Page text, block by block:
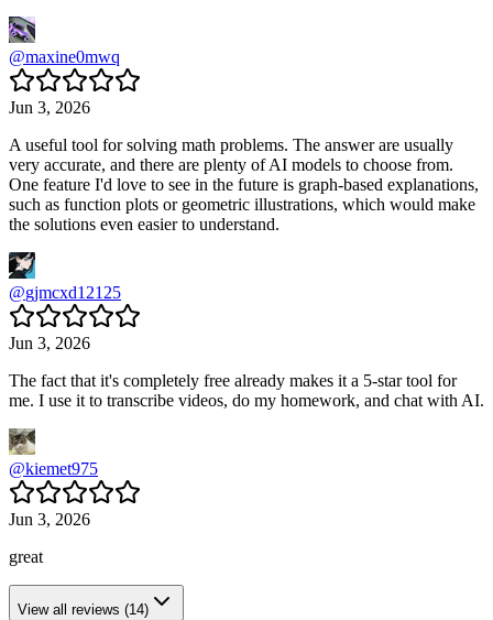
@maxine0mwq
Jun 3, 2026
A useful tool for solving math problems. The answer are usually
very accurate, and there are plenty of AI models to choose from.
One feature I'd love to see in the future is graph-based explanations,
such as function plots or geometric illustrations, which would make
the solutions even easier to understand.
@gjmcxd12125
Jun 3, 2026
The fact that it's completely free already makes it a 5-star tool for
me. I use it to transcribe videos, do my homework, and chat with AI.
@kiemet975
Jun 3, 2026
great
View all reviews (14)